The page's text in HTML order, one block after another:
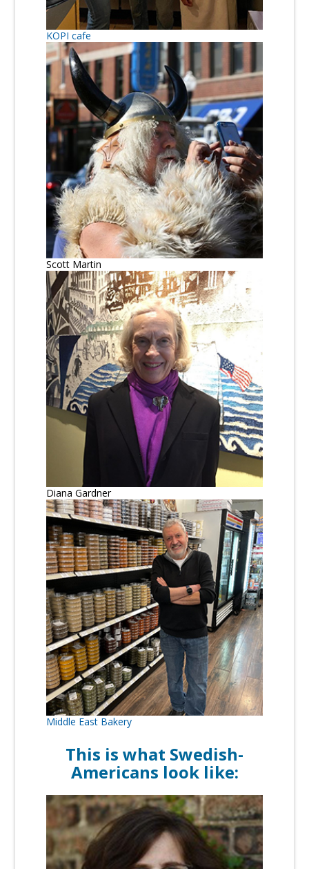
KOPI cafe
Scott Martin
Diana Gardner
Middle East Bakery
This is what Swedish-
Americans look like: